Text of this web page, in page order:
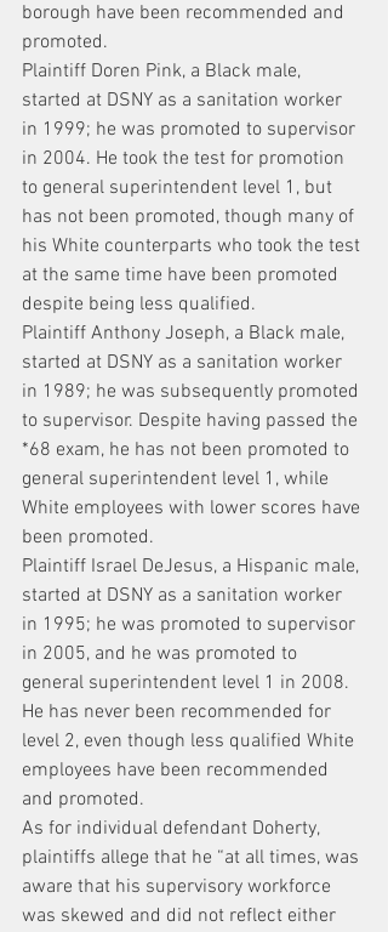
borough have been recommended and
promoted.
Plaintiff Doren Pink, a Black male,
started at DSNY as a sanitation worker
in 1999; he was promoted to supervisor
in 2004. He took the test for promotion
to general superintendent level 1, but
has not been promoted, though many of
his White counterparts who took the test
at the same time have been promoted
despite being less qualified.
Plaintiff Anthony Joseph, a Black male,
started at DSNY as a sanitation worker
in 1989; he was subsequently promoted
to supervisor. Despite having passed the
*68 exam, he has not been promoted to
general superintendent level 1, while
White employees with lower scores have
been promoted.
Plaintiff Israel DeJesus, a Hispanic male,
started at DSNY as a sanitation worker
in 1995; he was promoted to supervisor
in 2005, and he was promoted to
general superintendent level 1 in 2008.
He has never been recommended for
level 2, even though less qualified White
employees have been recommended
and promoted.
As for individual defendant Doherty,
plaintiffs allege that he “at all times, was
aware that his supervisory workforce
was skewed and did not reflect either